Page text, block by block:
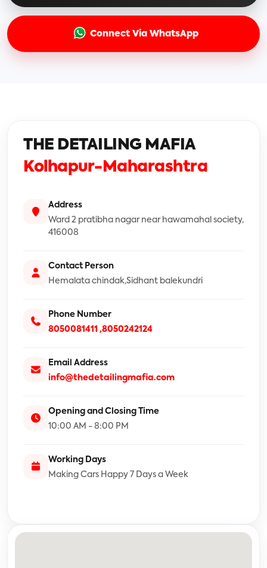
Connect Via WhatsApp
THE DETAILING MAFIA
Kolhapur-Maharashtra
Address
Ward 2 pratibha nagar near hawamahal society,
416008
Contact Person
Hemalata chindak,Sidhant balekundri
Phone Number
8050081411 ,8050242124
Email Address
info@thedetailingmafia.com
Opening and Closing Time
10:00 AM - 8:00 PM
Working Days
Making Cars Happy 7 Days a Week